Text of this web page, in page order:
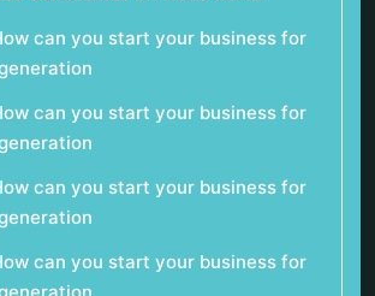
can you start your business for
can you start your business for
can you start your business for
can you start your business for